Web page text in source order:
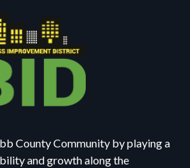
County Community by playing a
and growth along the